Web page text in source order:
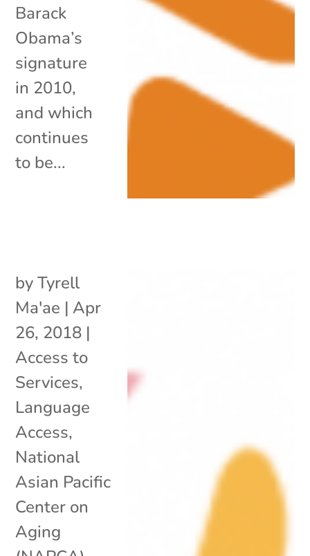
Barack
Obama’s
signature
in 2010,
and which
continues
to be...
byTyrell
Ma'ae | Apr
26, 2018 |
Access to
Services,
Language
Access,
National
Asian Pacific
Center on
Aging